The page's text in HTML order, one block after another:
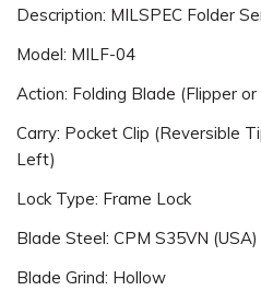
Description: MILSPEC Folder
Model: MILF-04
Action: Folding Blade (Flipper
Carry: Pocket Clip (Reversible
Left)
Lock Type: Frame Lock
Blade Steel: CPM S35VN
Blade Grind: Hollow